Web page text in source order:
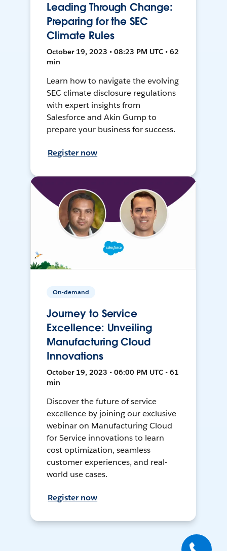
Leading Through Change:
Preparing for the SEC
Climate Rules
October 19, 2023 • 08:23 PM UTC • 62
min
Learn how to navigate the evolving
SEC climate disclosure regulations
with expert insights from
Salesforce and Akin Gump to
prepare your business for success.
Register now
On-demand
Journey to Service
Excellence: Unveiling
Manufacturing Cloud
Innovations
October 19, 2023 • 06:00 PM UTC • 61
min
Discover the future of service
excellence by joining our exclusive
webinar on Manufacturing Cloud
for Service innovations to learn
cost optimization, seamless
customer experiences, and real-
world use cases.
Register now